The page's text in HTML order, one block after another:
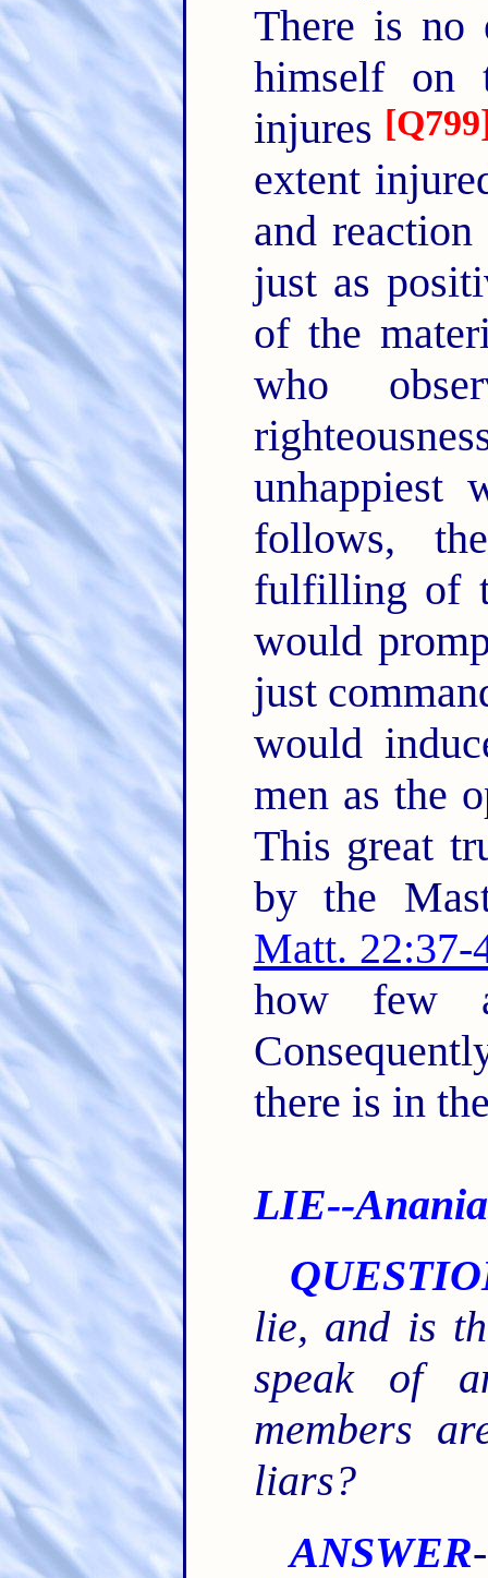
There is no
himself
injures [Q799
extent
and
just as
of the
who
unhappiest
follows,
fulfilling of
would
just
would
men as the
This great
by the
Matt. 22:37-
how few
there is in
LIE--
lie, and is
speak of
members
liars?
ANSWER